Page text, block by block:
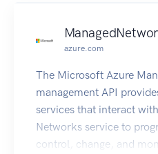
azure.com
The Microsoft Azure
management API
services that interact
Networks service to
control, change, and